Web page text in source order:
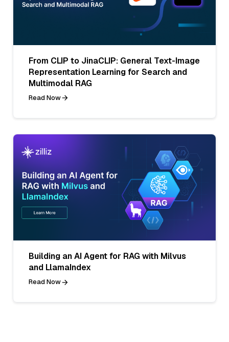
From CLIP to JinaCLIP: General Text-Image
Representation Learning for Search and
Multimodal RAG
Read Now
Building an AI Agent for RAG with Milvus
and LlamaIndex
Read Now